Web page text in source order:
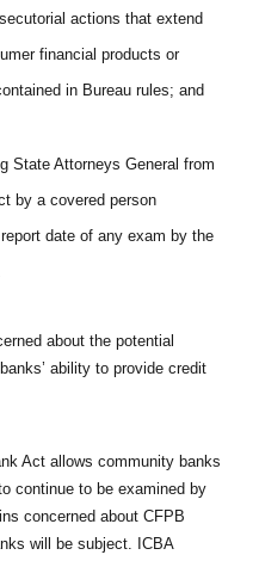
actions that extend
financial products or
in Bureau rules; and
State Attorneys General from
by a covered person
date of any exam by the
about the potential
ability to provide credit
Act allows community banks
continue to be examined by
concerned about CFPB
will be subject. ICBA